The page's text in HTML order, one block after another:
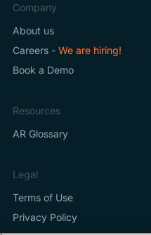
Company
About us
Careers - We are hiring!
Book a Demo
Resources
AR Glossary
Legal
Terms of Use
Privacy Policy